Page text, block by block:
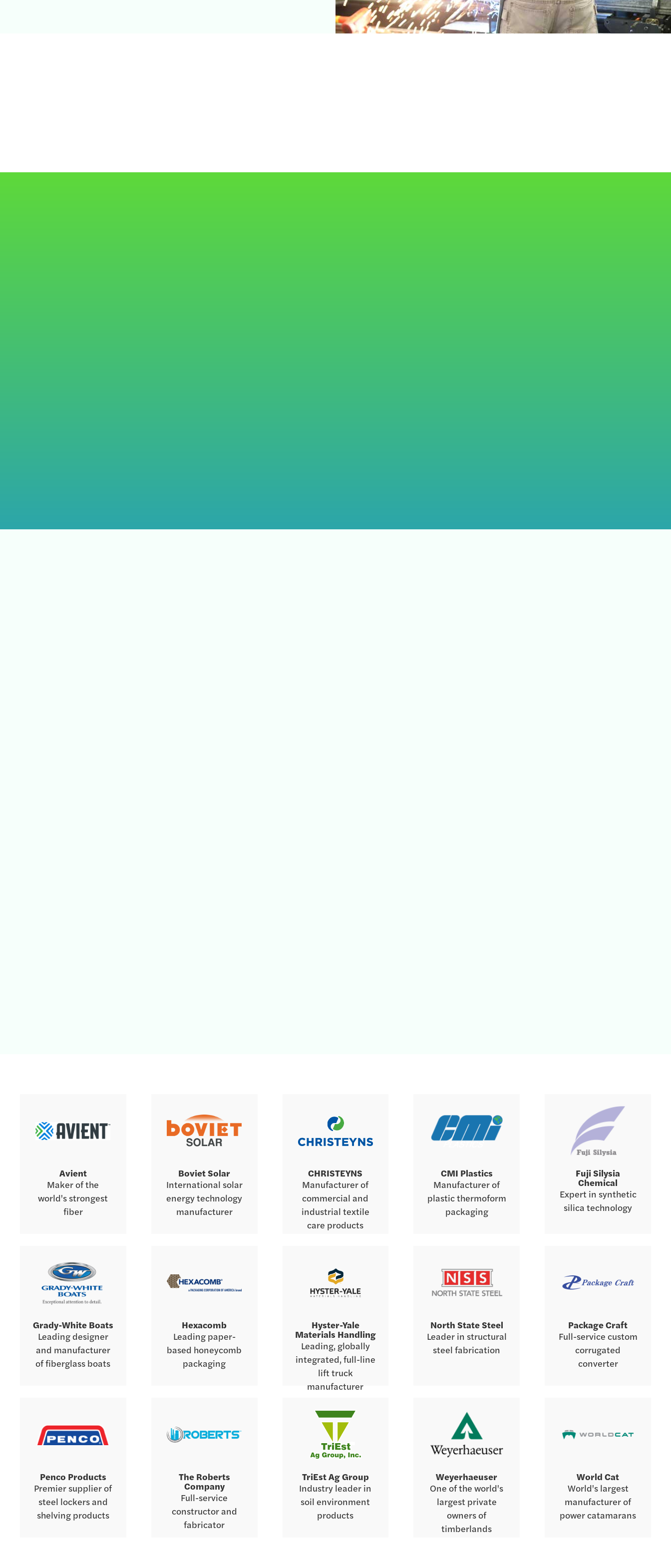
Avient
Maker of the
world's strongest
fiber
Boviet Solar
International solar
energy technology
manufacturer
CHRISTEYNS
Manufacturer of
commercial and
industrial textile
care products
CMI Plastics
Manufacturer of
plastic thermoform
packaging
Fuji Silysia
Chemical
Expert in synthetic
silica technology
Grady-White Boats
Leading designer
and manufacturer
of fiberglass boats
Hexacomb
Leading paper-
based honeycomb
packaging
Hyster-Yale
Materials Handling
Leading, globally
integrated, full-line
lift truck
manufacturer
North State Steel
Leader in structural
steel fabrication
Package Craft
Full-service custom
corrugated
converter
Penco Products
Premier supplier of
steel lockers and
shelving products
The Roberts
Company
Full-service
constructor and
fabricator
TriEst Ag Group
Industry leader in
soil environment
products
Weyerhaeuser
One of the world's
largest private
owners of
timberlands
World Cat
World's largest
manufacturer of
power catamarans